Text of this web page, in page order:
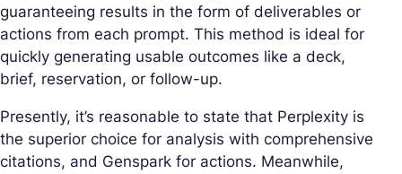
guaranteeing results in the form of deliverables or
actions from each prompt. This method is ideal for
quickly generating usable outcomes like a deck,
brief, reservation, or follow-up.
Presently, it’s reasonable to state that Perplexity is
the superior choice for analysis with comprehensive
citations, and Genspark for actions. Meanwhile,